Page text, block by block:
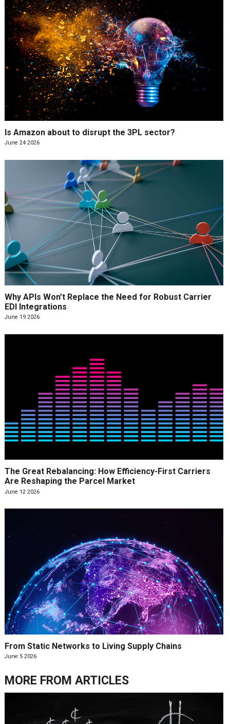
Is Amazon about to disrupt the 3PL sector?
June 24 2026
Why APIs Won’t Replace the Need for Robust Carrier
EDI Integrations
June 19 2026
The Great Rebalancing: How Efficiency-First Carriers
Are Reshaping the Parcel Market
June 12 2026
From Static Networks to Living Supply Chains
June 5 2026
MORE FROM ARTICLES